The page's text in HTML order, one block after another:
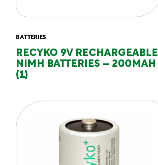
BATTERIES
RECYKO 9V RECHARGEABLE
NIMH BATTERIES – 200MAH
(1)